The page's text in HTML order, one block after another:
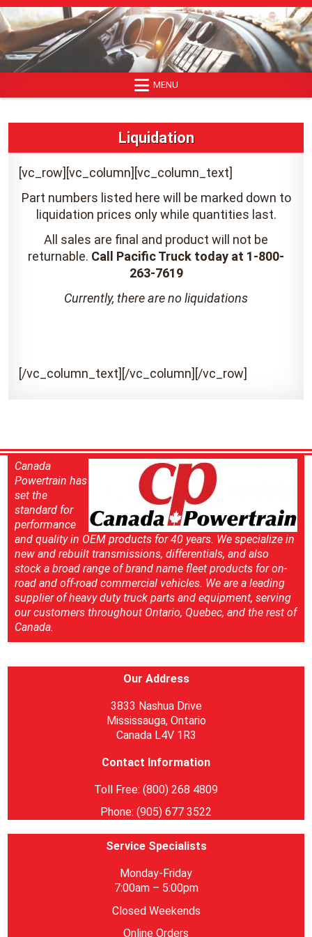
Skip
to
content
MENU
Liquidation
[vc_row][vc_column][vc_column_text]
Part numbers listed here will be marked down to
liquidation prices only while quantities last.
All sales are final and product will not be
returnable. Call Pacific Truck today at 1-800-
263-7619
Currently, there are no liquidations
[/vc_column_text][/vc_column][/vc_row]
Canada
Powertrain has
set the
standard for
performance
and quality in OEM products for 40 years. We specialize in
new and rebuilt transmissions, differentials, and also
stock a broad range of brand name fleet products for on-
road and off-road commercial vehicles. We are a leading
supplier of heavy duty truck parts and equipment, serving
our customers throughout Ontario, Quebec, and the rest of
Canada.
Our Address
3833 Nashua Drive
Mississauga, Ontario
Canada L4V 1R3
Contact Information
Toll Free: (800) 268 4809
Phone: (905) 677 3522
Service Specialists
Monday-Friday
7:00am – 5:00pm
Closed Weekends
Online Orders